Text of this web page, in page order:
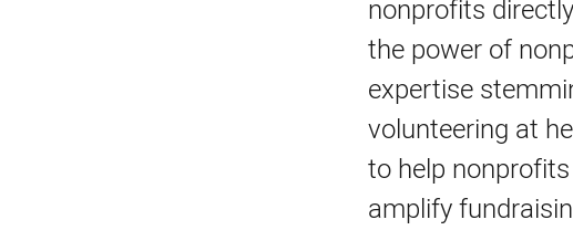
nonprofits
the power of
expertise
volunteering at
to help
amplify